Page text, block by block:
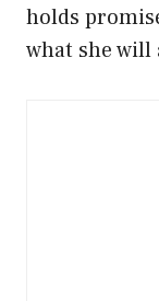
holds
what she will